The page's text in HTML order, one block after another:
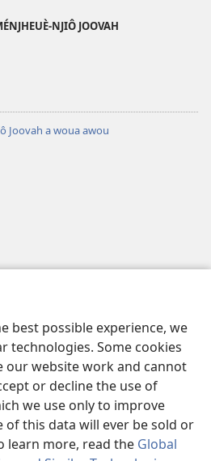
best possible experience, we
technologies. Some cookies
our website work and cannot
or decline the use of
we use only to improve
of this data will ever be sold or
learn more, read the Global
NJIÔ JOOVAH
Joovah a woua awou
a nteu internèt